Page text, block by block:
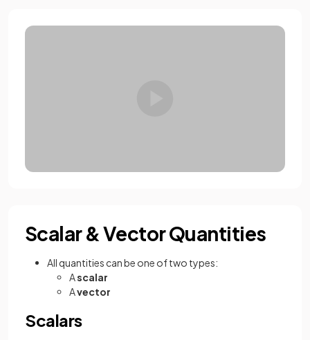
Scalar & Vector Quantities
All quantities can be one of two types:
Ascalar
Avector
Scalars